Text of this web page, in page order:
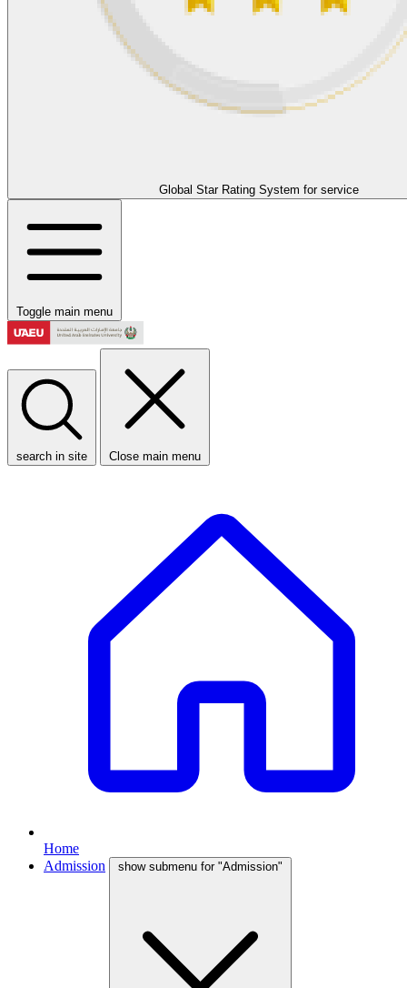
Global Star Rating System for service
Toggle main menu
search in site Close main menu
Home
Admission
show submenu for "Admission"